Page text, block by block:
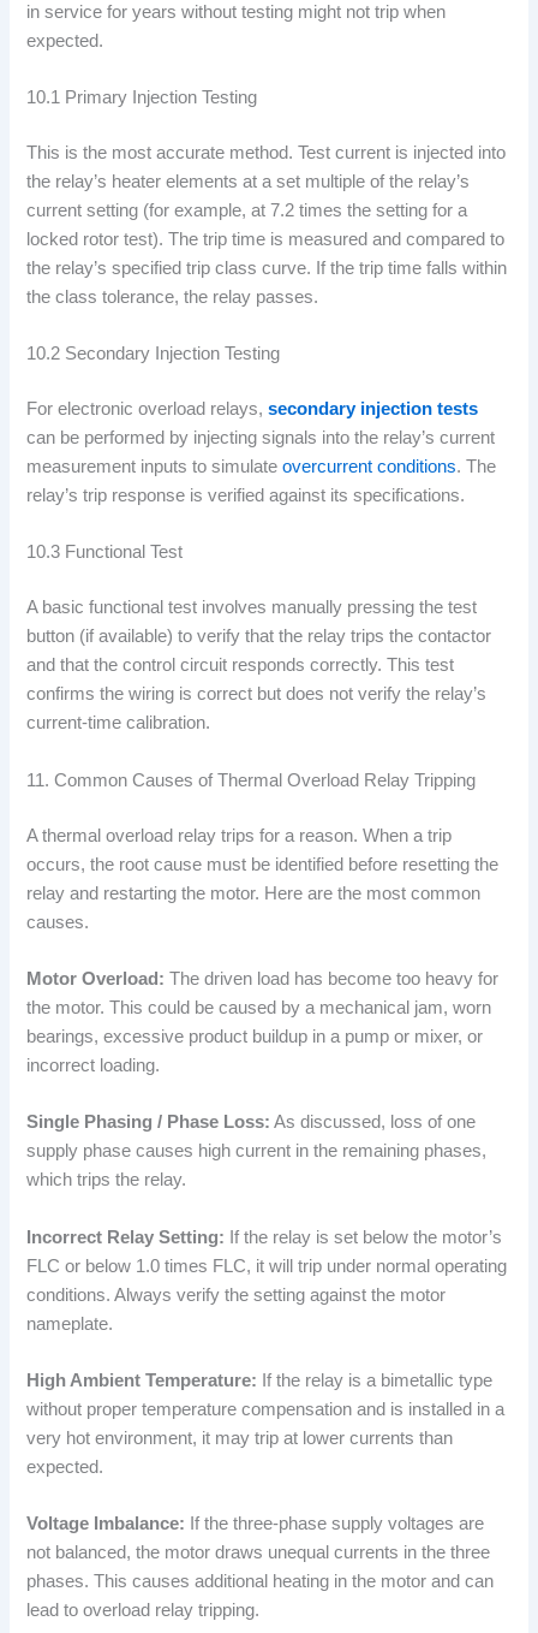
in service for years without testing might not trip when
expected.
10.1 Primary Injection Testing
This is the most accurate method. Test current is injected into
the relay’s heater elements at a set multiple of the relay’s
current setting (for example, at 7.2 times the setting for a
locked rotor test). The trip time is measured and compared to
the relay’s specified trip class curve. If the trip time falls within
the class tolerance, the relay passes.
10.2 Secondary Injection Testing
For electronic overload relays,secondary injection tests
can be performed by injecting signals into the relay’s current
measurement inputs to simulateovercurrent conditions. The
relay’s trip response is verified against its specifications.
10.3 Functional Test
A basic functional test involves manually pressing the test
button (if available) to verify that the relay trips the contactor
and that the control circuit responds correctly. This test
confirms the wiring is correct but does not verify the relay’s
current-time calibration.
11. Common Causes of Thermal Overload Relay Tripping
A thermal overload relay trips for a reason. When a trip
occurs, the root cause must be identified before resetting the
relay and restarting the motor. Here are the most common
causes.
Motor Overload: The driven load has become too heavy for
the motor. This could be caused by a mechanical jam, worn
bearings, excessive product buildup in a pump or mixer, or
incorrect loading.
Single Phasing / Phase Loss: As discussed, loss of one
supply phase causes high current in the remaining phases,
which trips the relay.
Incorrect Relay Setting: If the relay is set below the motor’s
FLC or below 1.0 times FLC, it will trip under normal operating
conditions. Always verify the setting against the motor
nameplate.
High Ambient Temperature: If the relay is a bimetallic type
without proper temperature compensation and is installed in a
very hot environment, it may trip at lower currents than
expected.
Voltage Imbalance: If the three-phase supply voltages are
not balanced, the motor draws unequal currents in the three
phases. This causes additional heating in the motor and can
lead to overload relay tripping.